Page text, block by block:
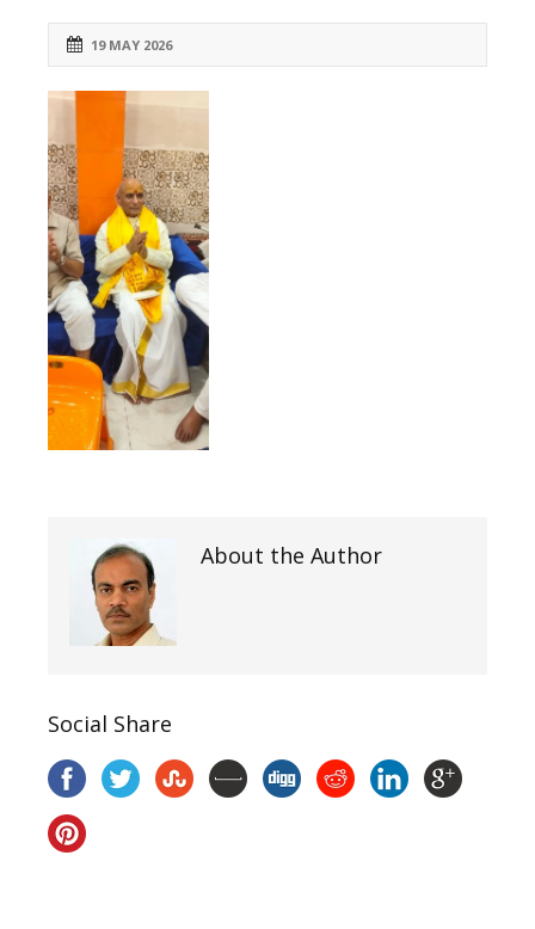
19 MAY 2026
About the Author
Social Share